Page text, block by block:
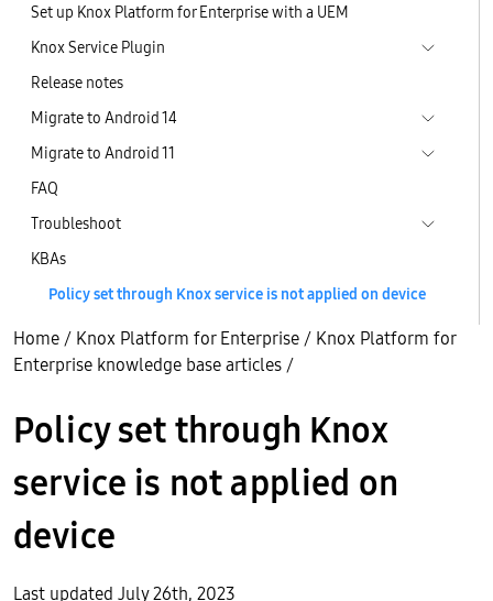
Set up Knox Platform for Enterprise with a UEM
Knox Service Plugin
Release notes
Migrate to Android 14
Migrate to Android 11
FAQ
Troubleshoot
KBAs
Policy set through Knox service is not applied on device
Home / Knox Platform for Enterprise / Knox Platform for
Enterprise knowledge base articles /
Policy set through Knox
service is not applied on
device
Last updated July 26th, 2023